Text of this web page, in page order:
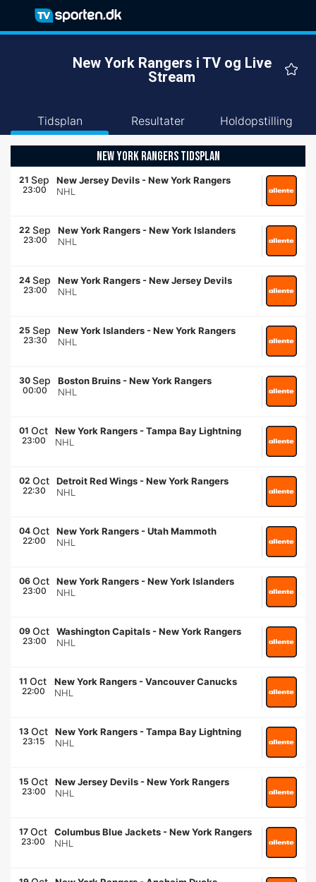
New York Rangers i TV og Live
Stream
Tidsplan Resultater Holdopstilling
NEW YORK RANGERS TIDSPLAN
21 Sep
23:00
New Jersey Devils -New York Rangers
NHL
22 Sep
23:00
New York Rangers -New York Islanders
NHL
24 Sep
23:00
New York Rangers -New Jersey Devils
NHL
25 Sep
23:30
New York Islanders -New York Rangers
NHL
30 Sep
00:00
Boston Bruins -New York Rangers
NHL
01 Oct
23:00
New York Rangers -Tampa Bay Lightning
NHL
02 Oct
22:30
Detroit Red Wings -New York Rangers
NHL
04 Oct
22:00
New York Rangers -Utah Mammoth
NHL
06 Oct
23:00
New York Rangers -New York Islanders
NHL
09 Oct
23:00
Washington Capitals -New York Rangers
NHL
11 Oct
22:00
New York Rangers -Vancouver Canucks
NHL
13 Oct
23:15
New York Rangers -Tampa Bay Lightning
NHL
15 Oct
23:00
New Jersey Devils -New York Rangers
NHL
17 Oct
23:00
Columbus Blue Jackets -New York Rangers
NHL